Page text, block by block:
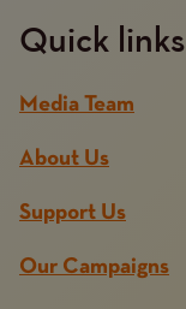
Quick links
Media Team
About Us
Support Us
Our Campaigns